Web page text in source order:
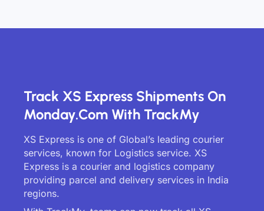
Track XS Express Shipments On
Monday.com With TrackMy
XS Express is one of Global’s leading courier
services, known for Logistics service. XS
Express is a courier and logistics company
providing parcel and delivery services in India
regions.